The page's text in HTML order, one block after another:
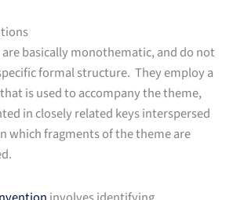
basically monothematic, and do not
formal structure. They employ a
is used to accompany the theme,
in closely related keys interspersed
which fragments of the theme are